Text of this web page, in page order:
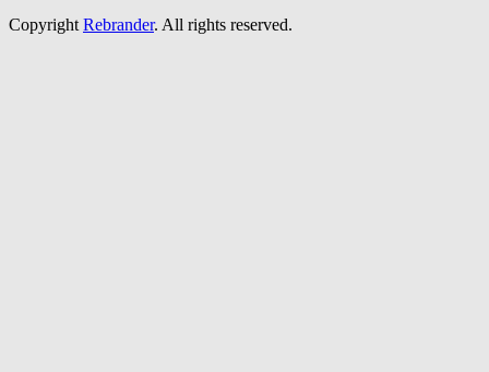
CopyrightRebrander. All rights reserved.